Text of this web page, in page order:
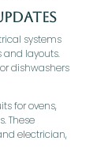
systems
layouts.
dishwashers
for ovens,
These
electrician,